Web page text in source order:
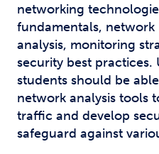
networking
fundamentals,
analysis, monitoring
security best
students should be
network analysis tools
traffic and develop
safeguard against